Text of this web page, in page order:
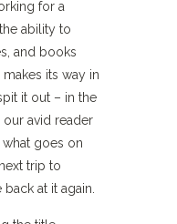
for a
ability to
and books
its way in
it out – in the
avid reader
goes on
trip to
at it again.